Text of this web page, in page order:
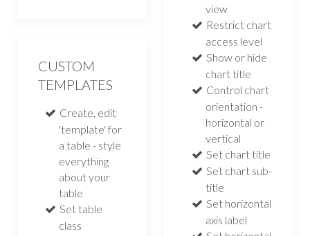
CUSTOM
TEMPLATES
Create, edit
'template' for
a table - style
everything
about your
table
Set table
class
view
Restrict chart
access level
Show or hide
chart title
Control chart
orientation -
horizontal or
vertical
Set chart title
Set chart sub-
title
Set horizontal
axis label